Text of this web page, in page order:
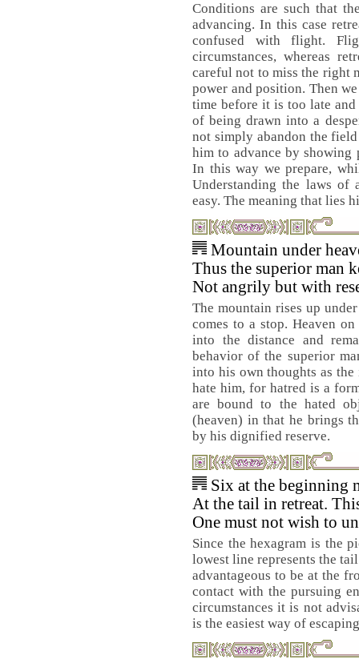
Conditions are such that
advancing. In this case
confused with flight.
circumstances, whereas
careful not to miss the right
power and position. Then
time before it is too late
of being drawn into a
not simply abandon the
him to advance by showing
In this way we prepare,
Understanding the laws
easy. The meaning that lies
Mountain under
Thus the superior man
Not angrily but with
The mountain rises up
comes to a stop. Heaven
into the distance and
behavior of the superior
into his own thoughts as
hate him, for hatred is a
are bound to the hated
(heaven) in that he brings
by his dignified reserve.
Six at the beginning
At the tail in retreat.
One must not wish to
Since the hexagram is the
lowest line represents the
advantageous to be at the
contact with the pursuing
circumstances it is not
is the easiest way of